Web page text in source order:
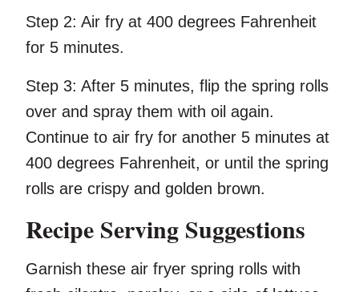
Step 2: Air fry at 400 degrees Fahrenheit
for 5 minutes.
Step 3: After 5 minutes, flip the spring rolls
over and spray them with oil again.
Continue to air fry for another 5 minutes at
400 degrees Fahrenheit, or until the spring
rolls are crispy and golden brown.
Recipe Serving Suggestions
Garnish these air fryer spring rolls with